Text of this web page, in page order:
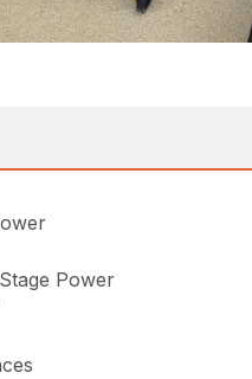
Power